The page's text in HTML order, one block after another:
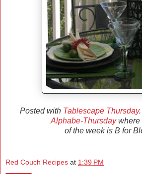
Posted with Tablescape Thursday
Alphabe-Thursdaywhere
of the week is B for
Red Couch Recipes at 1:39 PM